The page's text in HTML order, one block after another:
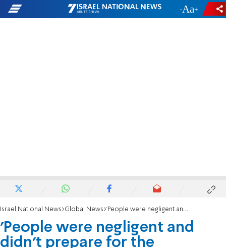
- +
Israel National News Global News 'People were negligent and didn't prepare for the hurricane'
'People were negligent and
didn't prepare for the